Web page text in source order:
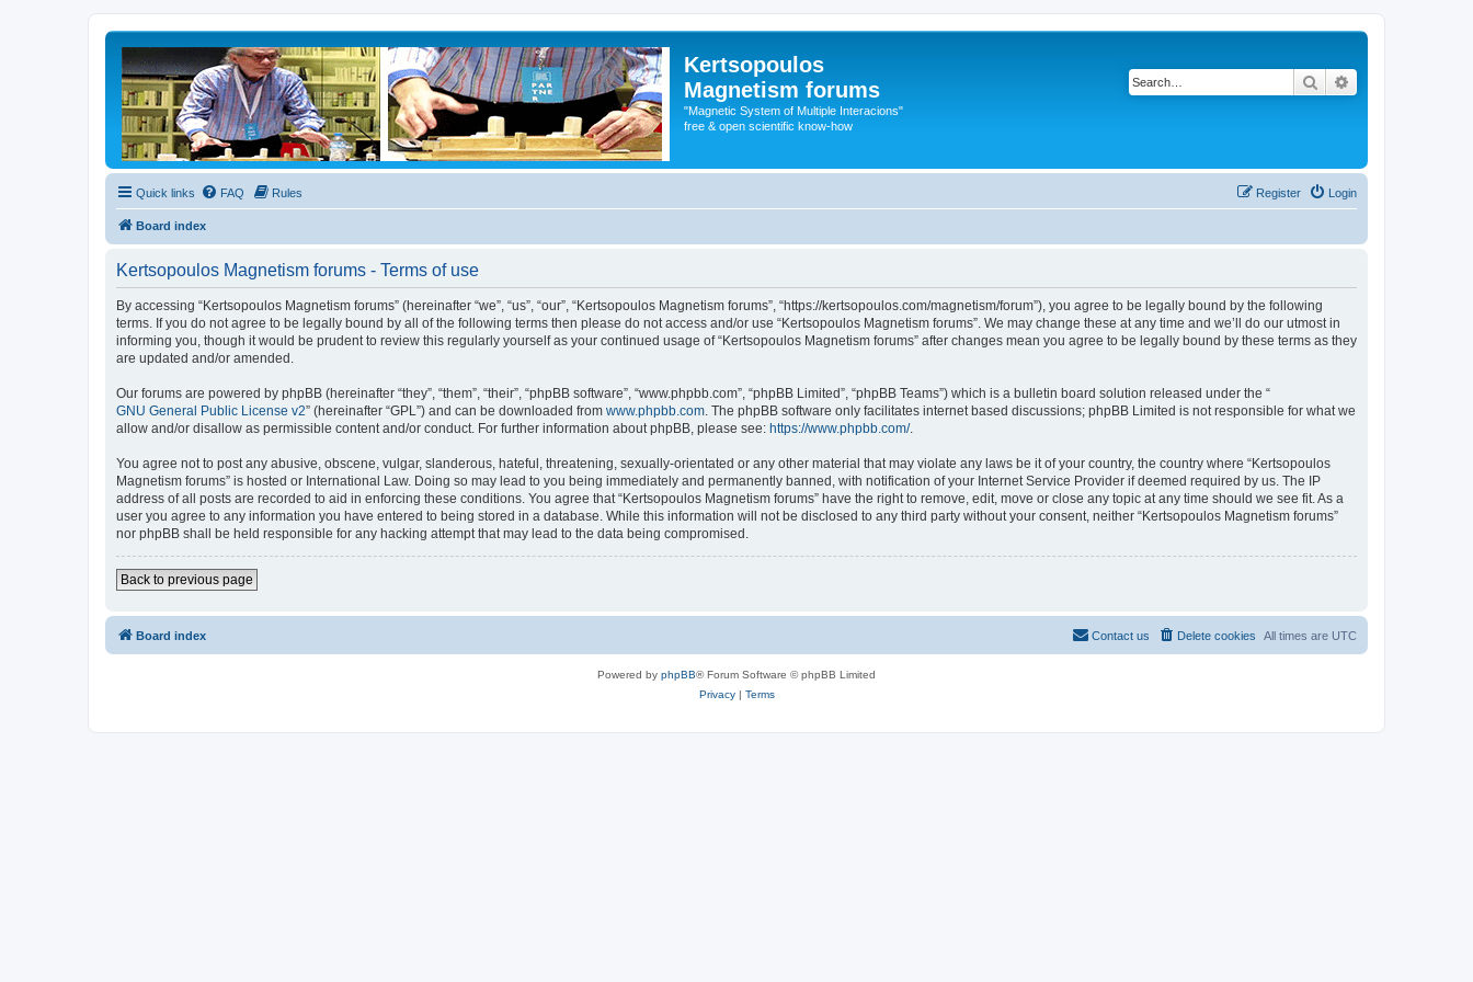
Kertsopoulos
Magnetism forums
"Magnetic System of Multiple Interacions"
free & open scientific know-how
Search
Quick links FAQ Rules Login
Register
Board index
Kertsopoulos Magnetism forums - Terms of use
By accessing “Kertsopoulos Magnetism forums” (hereinafter “we”, “us”, “our”, “Kertsopoulos Magnetism forums”, “https://kertsopoulos.com/magnetism/forum”), you agree to be legally bound by the following
terms. If you do not agree to be legally bound by all of the following terms then please do not access and/or use “Kertsopoulos Magnetism forums”. We may change these at any time and we’ll do our utmost in
informing you, though it would be prudent to review this regularly yourself as your continued usage of “Kertsopoulos Magnetism forums” after changes mean you agree to be legally bound by these terms as they
are updated and/or amended.
Our forums are powered by phpBB (hereinafter “they”, “them”, “their”, “phpBB software”, “www.phpbb.com”, “phpBB Limited”, “phpBB Teams”) which is a bulletin board solution released under the “
GNU General Public License v2” (hereinafter “GPL”) and can be downloaded from www.phpbb.com. The phpBB software only facilitates internet based discussions; phpBB Limited is not responsible for what we
allow and/or disallow as permissible content and/or conduct. For further information about phpBB, please see: https://www.phpbb.com/.
You agree not to post any abusive, obscene, vulgar, slanderous, hateful, threatening, sexually-orientated or any other material that may violate any laws be it of your country, the country where “Kertsopoulos
Magnetism forums” is hosted or International Law. Doing so may lead to you being immediately and permanently banned, with notification of your Internet Service Provider if deemed required by us. The IP
address of all posts are recorded to aid in enforcing these conditions. You agree that “Kertsopoulos Magnetism forums” have the right to remove, edit, move or close any topic at any time should we see fit. As a
user you agree to any information you have entered to being stored in a database. While this information will not be disclosed to any third party without your consent, neither “Kertsopoulos Magnetism forums”
nor phpBB shall be held responsible for any hacking attempt that may lead to the data being compromised.
Back to previous page
Board index All times are UTC
Delete cookies
Contact us
Powered by phpBB® Forum Software © phpBB Limited
Privacy| Terms